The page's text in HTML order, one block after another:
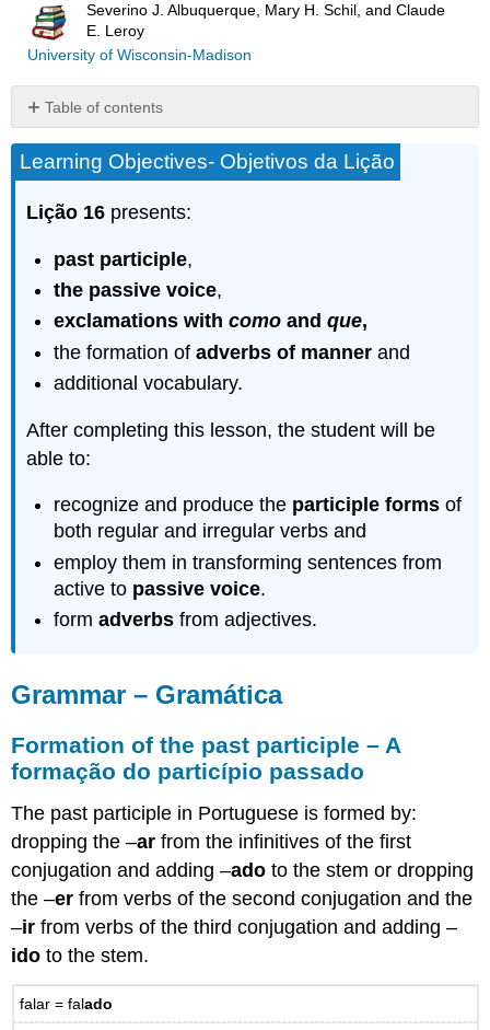
Severino J. Albuquerque, Mary H. Schil, and Claude
E. Leroy
University of Wisconsin-Madison
Table of contents
–
Gramática
Formation
the
participle
–
do
passado
–
Prática
Passive
voice
–
A
16.2
–
Prática
Passive
constructions
with
se-
Construções
passivas
se
Impersonal
expressions
with
Learning Objectives- Objetivos da Lição
Lição 16 presents:
past participle,
the passive voice,
exclamations withcomo andque,
the formation ofadverbs of manner and
additional vocabulary.
After completing this lesson, the student will be
able to:
recognize and produce the participle forms of
both regular and irregular verbs and
employ them in transforming sentences from
active to passive voice.
formadverbs from adjectives.
Grammar – Gramática
Formation of the past participle – A
formação do particípio passado
The past participle in Portuguese is formed by:
dropping the –ar from the infinitives of the first
conjugation and adding –ado to the stem or dropping
the –er from verbs of the second conjugation and the
–ir from verbs of the third conjugation and adding –
ido to the stem.
falar = falado